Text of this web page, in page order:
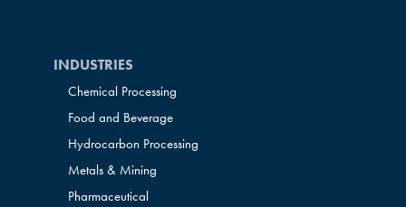
INDUSTRIES
Chemical Processing
Food and Beverage
Hydrocarbon Processing
Metals & Mining
Pharmaceutical